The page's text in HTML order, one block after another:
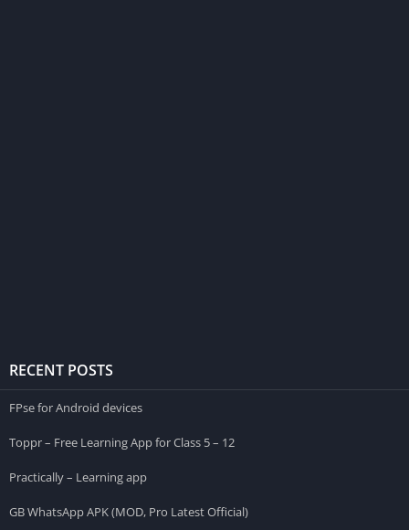
RECENT POSTS
FPse for Android devices
Toppr – Free Learning App for Class 5 – 12
Practically – Learning app
GB WhatsApp APK (MOD, Pro Latest Official)